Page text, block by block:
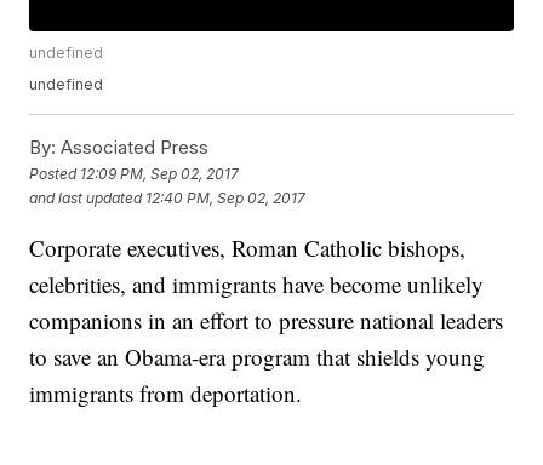
undefined
undefined
By: Associated Press
Posted 12:09 PM, Sep 02, 2017
and last updated 12:40 PM, Sep 02, 2017
Corporate executives, Roman Catholic bishops,
celebrities, and immigrants have become unlikely
companions in an effort to pressure national leaders
to save an Obama-era program that shields young
immigrants from deportation.